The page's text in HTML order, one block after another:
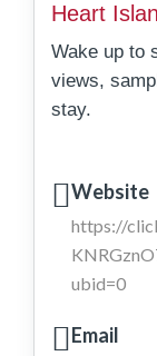
Heart
Wake up to
views,
stay.
Website
https://
ubid=0
Email